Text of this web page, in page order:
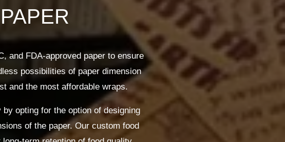
and FDA-approved paper to ensure
possibilities of paper dimension
and the most affordable wraps.
opting for the option of designing
of the paper. Our custom food